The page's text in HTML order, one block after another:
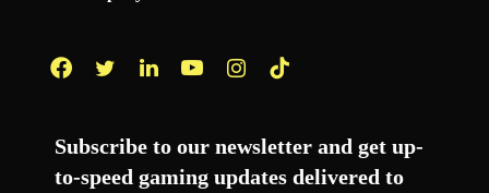
Subscribe to our newsletter and get up-
to-speed gaming updates delivered to